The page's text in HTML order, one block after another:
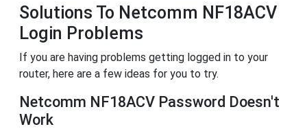
Solutions To Netcomm NF18ACV
Login Problems
If you are having problems getting logged in to your
router, here are a few ideas for you to try.
Netcomm NF18ACV Password Doesn't
Work